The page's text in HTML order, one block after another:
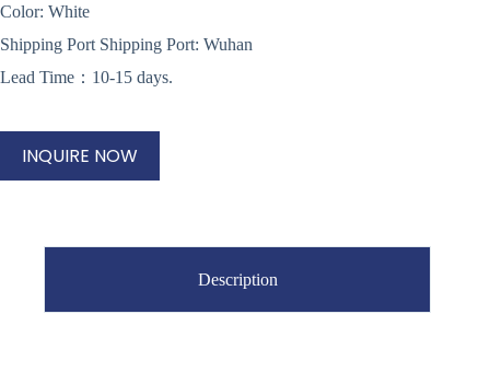
Color: White
Shipping Port Shipping Port: Wuhan
Lead Time：10-15 days.
INQUIRE NOW
Description